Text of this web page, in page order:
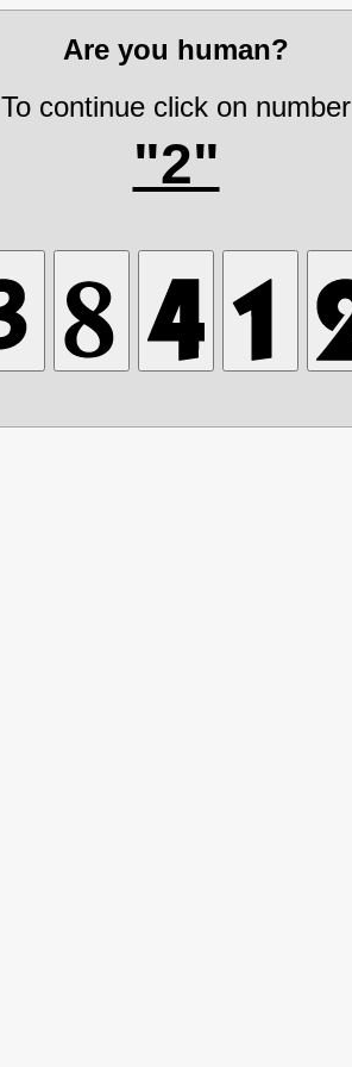
Are you human?
To continue click on number
"2"